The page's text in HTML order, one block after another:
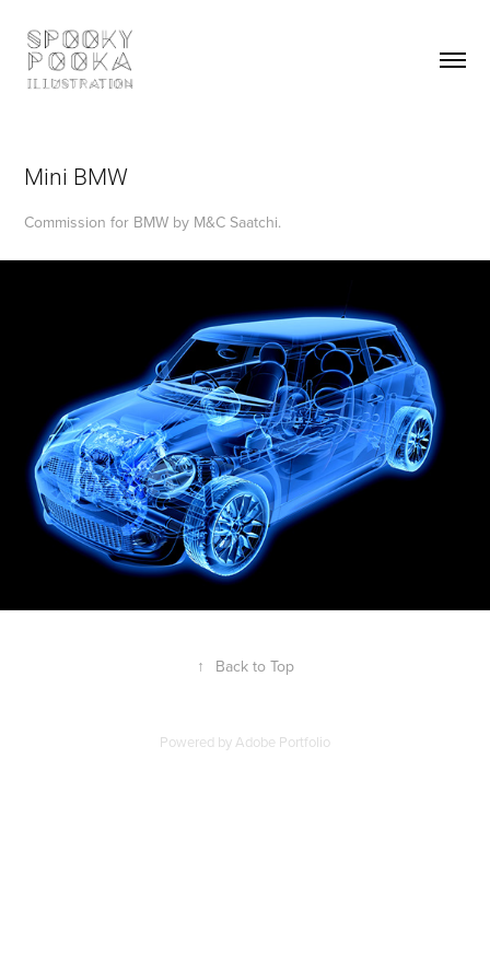
Mini BMW
Commission for BMW by M&C Saatchi.
↑ Back to Top
Powered byAdobe Portfolio